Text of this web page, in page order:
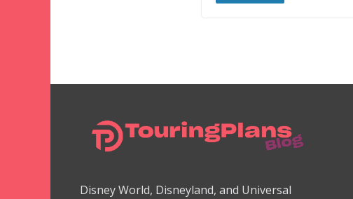
Disney World, Disneyland, and Universal